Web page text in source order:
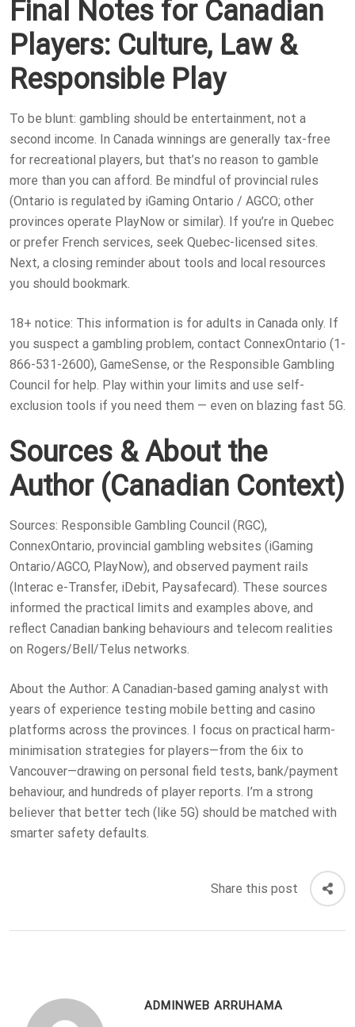
Final Notes for Canadian
Players: Culture, Law &
Responsible Play
To be blunt: gambling should be entertainment, not a
second income. In Canada winnings are generally tax-free
for recreational players, but that’s no reason to gamble
more than you can afford. Be mindful of provincial rules
(Ontario is regulated by iGaming Ontario / AGCO; other
provinces operate PlayNow or similar). If you’re in Quebec
or prefer French services, seek Quebec-licensed sites.
Next, a closing reminder about tools and local resources
you should bookmark.
18+ notice: This information is for adults in Canada only. If
you suspect a gambling problem, contact ConnexOntario (1-
866-531-2600), GameSense, or the Responsible Gambling
Council for help. Play within your limits and use self-
exclusion tools if you need them — even on blazing fast 5G.
Sources & About the
Author (Canadian Context)
Sources: Responsible Gambling Council (RGC),
ConnexOntario, provincial gambling websites (iGaming
Ontario/AGCO, PlayNow), and observed payment rails
(Interac e-Transfer, iDebit, Paysafecard). These sources
informed the practical limits and examples above, and
reflect Canadian banking behaviours and telecom realities
on Rogers/Bell/Telus networks.
About the Author: A Canadian-based gaming analyst with
years of experience testing mobile betting and casino
platforms across the provinces. I focus on practical harm-
minimisation strategies for players—from the 6ix to
Vancouver—drawing on personal field tests, bank/payment
behaviour, and hundreds of player reports. I’m a strong
believer that better tech (like 5G) should be matched with
smarter safety defaults.
Share this post
ADMINWEB ARRUHAMA